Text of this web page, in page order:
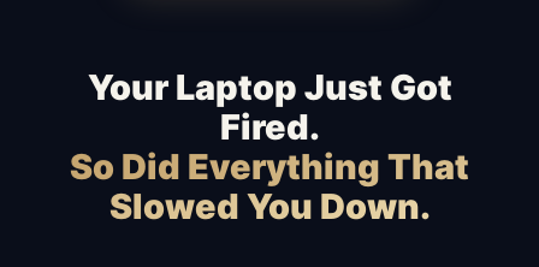
Your Laptop Just Got
Fired.
So Did Everything That
Slowed You Down.